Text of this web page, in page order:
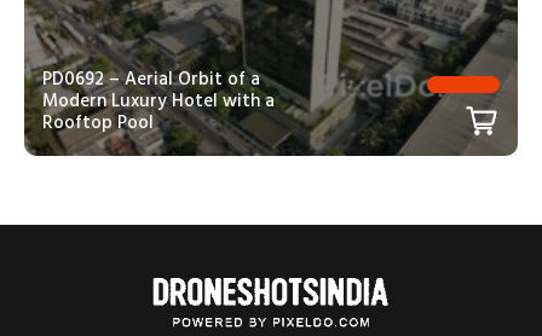
PD0692 – Aerial Orbit of a
Modern Luxury Hotel with a
Rooftop Pool